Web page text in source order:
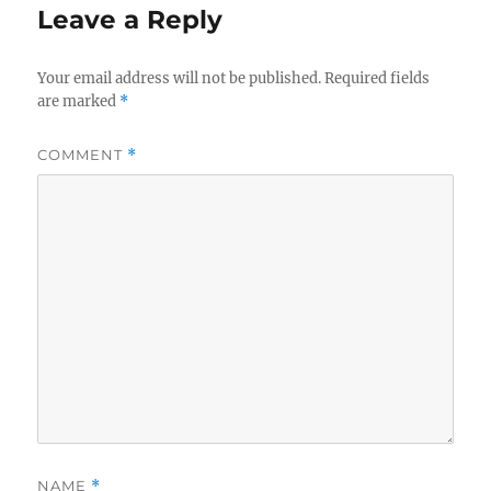
Leave a Reply
Your email address will not be published. Required fields
are marked *
COMMENT *
NAME *